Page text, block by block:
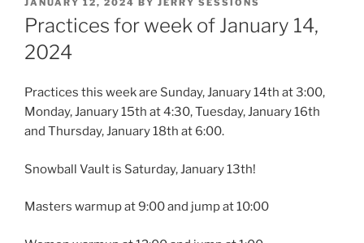
ON
JANUARY 12, 2024 BY JERRY SESSIONS
Practices for week of January 14,
2024
Practices this week are Sunday, January 14th at 3:00,
Monday, January 15th at 4:30, Tuesday, January 16th
and Thursday, January 18th at 6:00.
Snowball Vault is Saturday, January 13th!
Masters warmup at 9:00 and jump at 10:00